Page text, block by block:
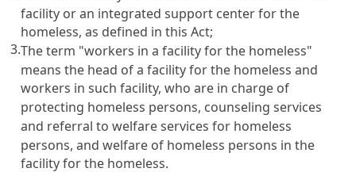
facility or an integrated support center for the
homeless, as defined in this Act;
3.The term "workers in a facility for the homeless"
means the head of a facility for the homeless and
workers in such facility, who are in charge of
protecting homeless persons, counseling services
and referral to welfare services for homeless
persons, and welfare of homeless persons in the
facility for the homeless.